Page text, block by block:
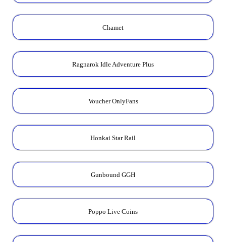
Chamet
Ragnarok Idle Adventure Plus
Voucher OnlyFans
Honkai Star Rail
Gunbound GGH
Poppo Live Coins